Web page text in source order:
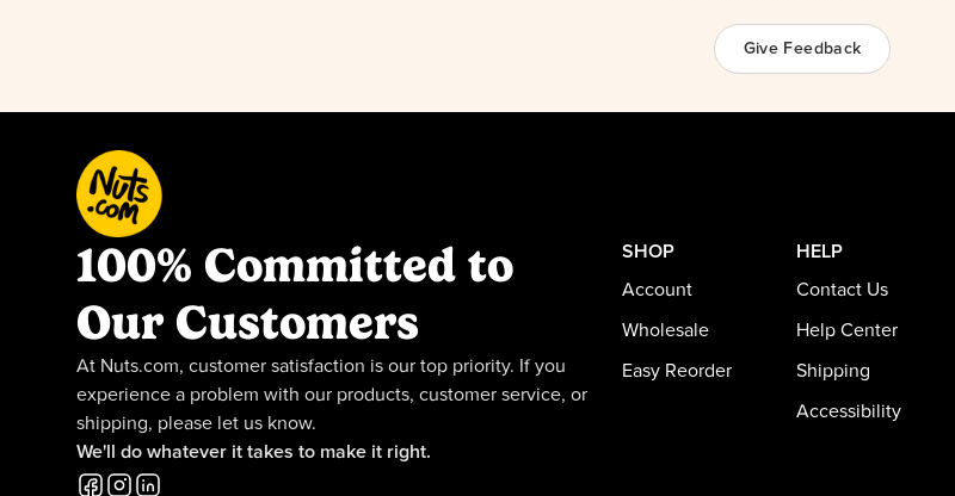
Give Feedback
100% Committed to
Our Customers
At Nuts.com, customer satisfaction is our top priority. If you
experience a problem with our products, customer service, or
shipping, please let us know.
We'll do whatever it takes to make it right.
SHOP
Account
Wholesale
Easy Reorder
HELP
Contact Us
Help Center
Shipping
Accessibility